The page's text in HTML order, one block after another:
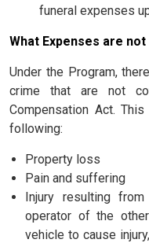
funeral expenses
What Expenses are
Under the Program,
crime that are not
Compensation Act.
following:
Property loss
Pain and suffering
Injury resulting
operator of the
vehicle to cause